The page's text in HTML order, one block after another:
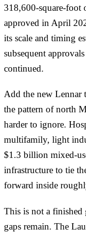
318,600-square-foot
approved in April
its scale and timing
subsequent
continued.
Add the new Lennar
the pattern of north
harder to ignore.
multifamily, light
$1.3 billion mixed-
infrastructure to tie
forward inside
This is not a
gaps remain. The